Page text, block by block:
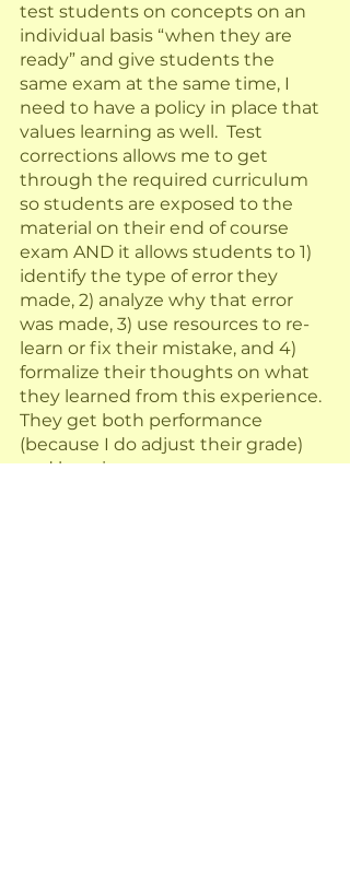
test students on concepts on an
individual basis “when they are
ready” and give students the
same exam at the same time, I
need to have a policy in place that
values learning as well.  Test
corrections allows me to get
through the required curriculum
so students are exposed to the
material on their end of course
exam AND it allows students to 1)
identify the type of error they
made, 2) analyze why that error
was made, 3) use resources to re-
learn or fix their mistake, and 4)
formalize their thoughts on what
they learned from this experience.
They get both performance
(because I do adjust their grade)
and learning.